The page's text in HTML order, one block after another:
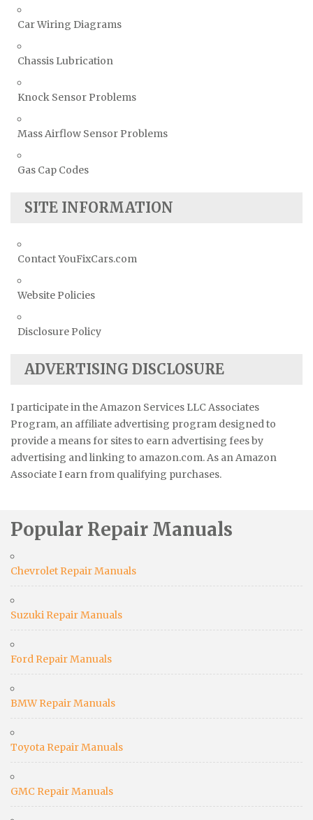
Car Wiring Diagrams
Chassis Lubrication
Knock Sensor Problems
Mass Airflow Sensor Problems
Gas Cap Codes
SITE INFORMATION
Contact YouFixCars.com
Website Policies
Disclosure Policy
ADVERTISING DISCLOSURE
I participate in the Amazon Services LLC Associates
Program, an affiliate advertising program designed to
provide a means for sites to earn advertising fees by
advertising and linking to amazon.com. As an Amazon
Associate I earn from qualifying purchases.
Popular Repair Manuals
Chevrolet Repair Manuals
Suzuki Repair Manuals
Ford Repair Manuals
BMW Repair Manuals
Toyota Repair Manuals
GMC Repair Manuals